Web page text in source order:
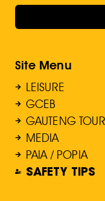
Site Menu
LEISURE
GCEB
GAUTENG
MEDIA
PAIA / POPIA
SAFETY TIPS